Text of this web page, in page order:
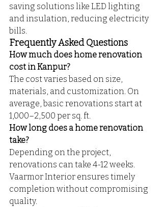
saving solutions like LED lighting
and insulation, reducing electricity
bills.
Frequently Asked Questions
How much does home renovation
cost in Kanpur?
The cost varies based on size,
materials, and customization. On
average, basic renovations start at
₹1,000–₹2,500 per sq. ft.
How long does a home renovation
take?
Depending on the project,
renovations can take 4-12 weeks.
Vaarmor Interior ensures timely
completion without compromising
quality.